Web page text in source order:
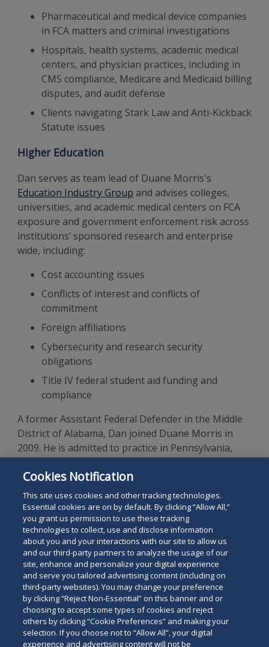
Pharmaceutical and medical device companies
in FCA matters and criminal investigations
Hospitals, health systems, academic medical
centers, and physician practices, including in
CMS compliance, Medicare and Medicaid billing
disputes, and audit defense
Clients navigating Stark Law and Anti-Kickback
Statute issues
Higher Education
Dan serves as team lead of Duane Morris's
Education Industry Group and advises colleges,
universities, and academic medical centers on FCA
exposure and government enforcement risk across
institutions’ sponsored research and enterprise
wide, including:
Cost accounting issues
Conflicts of interest and conflicts of
commitment
Foreign affiliations
Cybersecurity and research security
obligations
Title IV federal student aid funding and
compliance
A former Assistant Federal Defender in the Middle
District of Alabama, Dan joined Duane Morris in
2009. He is admitted to practice in Pennsylvania,
J.D., cum laude, from Cornell Law School and his B.A.,
cum laude, from the University of Dayton.
Search
the
site
Search
for
a
person
Legal Notices Privacy Policy
Your Privacy Choices
Terms of Use
Attorney Advertising
Accessibility
Careers Alumni
Site Map
Cookies Notification
This site uses cookies and other tracking technologies.
Essential cookies are on by default. By clicking “Allow All,”
you grant us permission to use these tracking
technologies to collect, use and disclose information
about you and your interactions with our site to allow us
and our third-party partners to analyze the usage of our
site, enhance and personalize your digital experience
and serve you tailored advertising content (including on
third-party websites). You may change your preference
by clicking “Reject Non-Essential” on this banner and or
choosing to accept some types of cookies and reject
others by clicking “Cookie Preferences” and making your
selection. If you choose not to “Allow All”, your digital
experience and advertising content will not be